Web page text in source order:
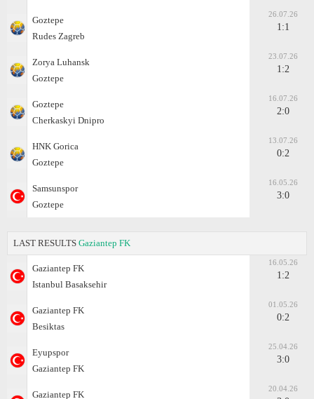
Goztepe
Rudes Zagreb
26.07.26
1:1
Zorya Luhansk
Goztepe
23.07.26
1:2
Goztepe
Cherkaskyi Dnipro
16.07.26
2:0
HNK Gorica
Goztepe
13.07.26
0:2
Samsunspor
Goztepe
16.05.26
3:0
LAST RESULTS Gaziantep FK
Gaziantep FK
Istanbul Basaksehir
16.05.26
1:2
Gaziantep FK
Besiktas
01.05.26
0:2
Eyupspor
Gaziantep FK
25.04.26
3:0
Gaziantep FK
20.04.26